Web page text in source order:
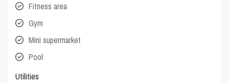
Fitness area
Gym
Mini supermarket
Pool
Utilities